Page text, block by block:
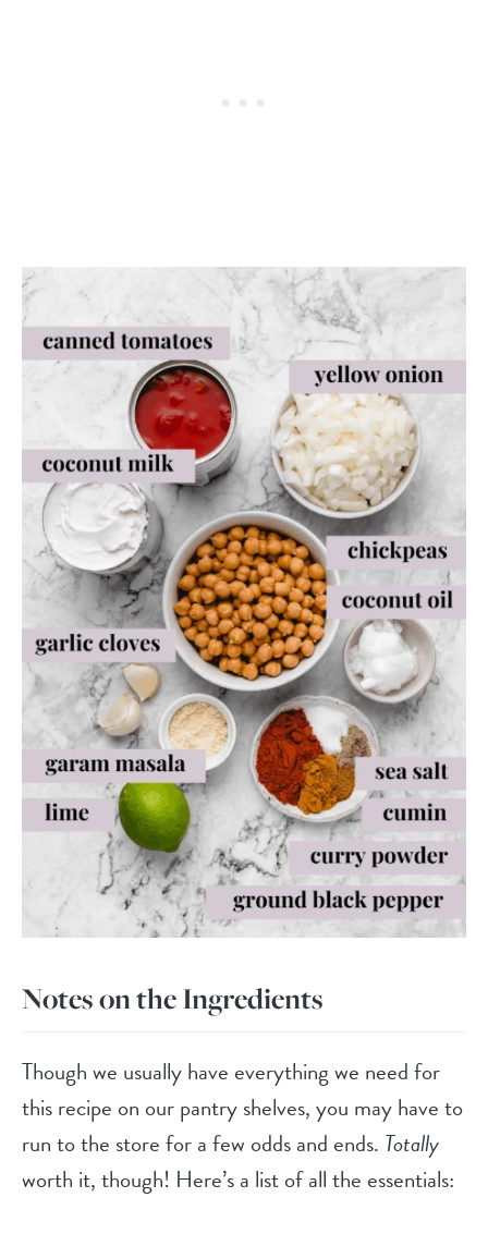
Notes on the Ingredients
Though we usually have everything we need for
this recipe on our pantry shelves, you may have to
run to the store for a few odds and ends. Totally
worth it, though! Here’s a list of all the essentials: